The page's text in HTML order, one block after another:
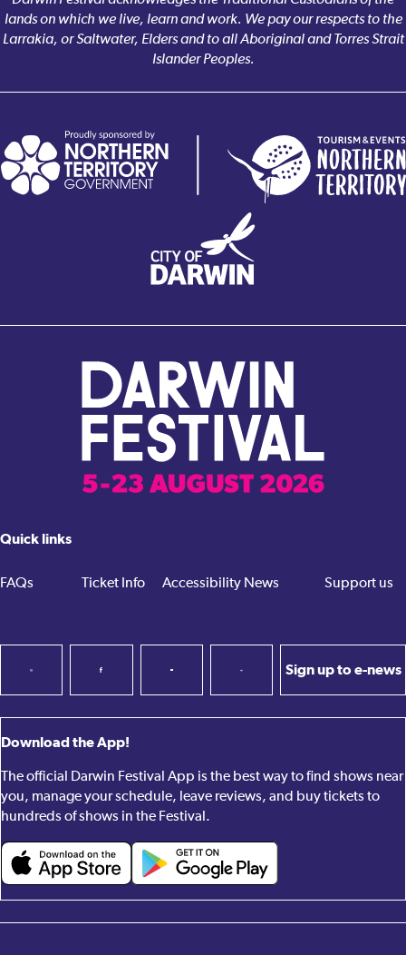
lands on which we live, learn and work. We pay our respects to the
Larrakia, or Saltwater, Elders and to all Aboriginal and Torres Strait
Islander Peoples.
Quick links
FAQs Ticket Info Accessibility News Support us
Sign up to e-news
Download the App!
The official Darwin Festival App is the best way to find shows near
you, manage your schedule, leave reviews, and buy tickets to
hundreds of shows in the Festival.